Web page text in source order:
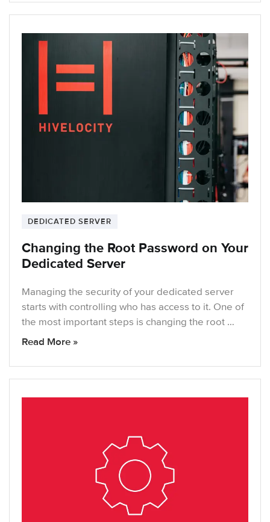
DEDICATED SERVER
Changing the Root Password on Your
Dedicated Server
Managing the security of your dedicated server
starts with controlling who has access to it. One of
the most important steps is changing the root …
Read More »